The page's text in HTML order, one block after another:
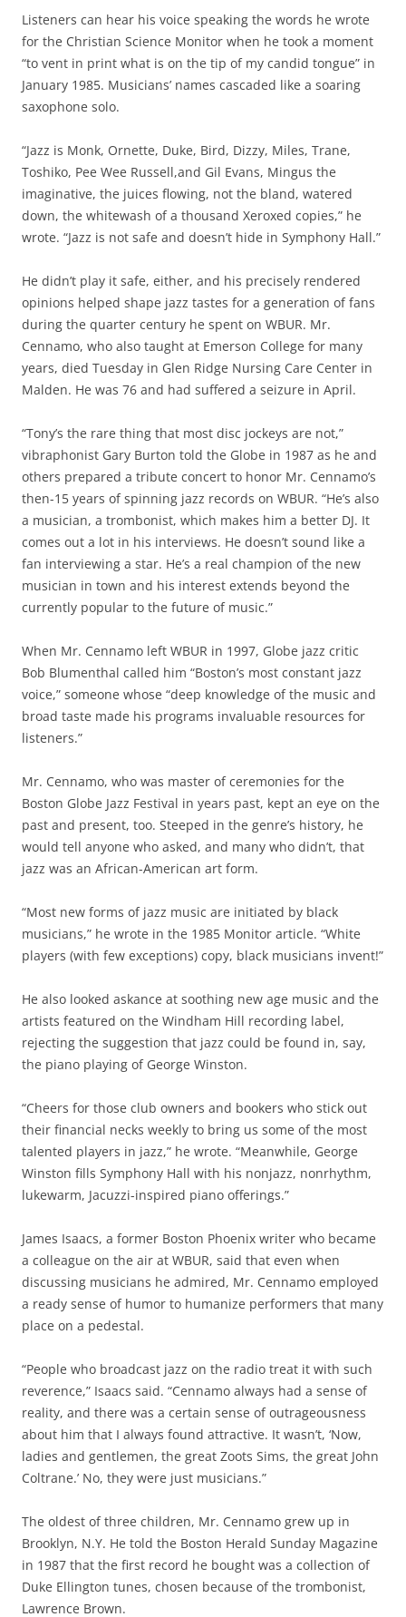
Listeners can hear his voice speaking the words he wrote
for the Christian Science Monitor when he took a moment
“to vent in print what is on the tip of my candid tongue” in
January 1985. Musicians’ names cascaded like a soaring
saxophone solo.
“Jazz is Monk, Ornette, Duke, Bird, Dizzy, Miles, Trane,
Toshiko, Pee Wee Russell,and Gil Evans, Mingus the
imaginative, the juices flowing, not the bland, watered
down, the whitewash of a thousand Xeroxed copies,” he
wrote. “Jazz is not safe and doesn’t hide in Symphony Hall.”
He didn’t play it safe, either, and his precisely rendered
opinions helped shape jazz tastes for a generation of fans
during the quarter century he spent on WBUR. Mr.
Cennamo, who also taught at Emerson College for many
years, died Tuesday in Glen Ridge Nursing Care Center in
Malden. He was 76 and had suffered a seizure in April.
“Tony’s the rare thing that most disc jockeys are not,”
vibraphonist Gary Burton told the Globe in 1987 as he and
others prepared a tribute concert to honor Mr. Cennamo’s
then-15 years of spinning jazz records on WBUR. “He’s also
a musician, a trombonist, which makes him a better DJ. It
comes out a lot in his interviews. He doesn’t sound like a
fan interviewing a star. He’s a real champion of the new
musician in town and his interest extends beyond the
currently popular to the future of music.”
When Mr. Cennamo left WBUR in 1997, Globe jazz critic
Bob Blumenthal called him “Boston’s most constant jazz
voice,” someone whose “deep knowledge of the music and
broad taste made his programs invaluable resources for
listeners.”
Mr. Cennamo, who was master of ceremonies for the
Boston Globe Jazz Festival in years past, kept an eye on the
past and present, too. Steeped in the genre’s history, he
would tell anyone who asked, and many who didn’t, that
jazz was an African-American art form.
“Most new forms of jazz music are initiated by black
musicians,” he wrote in the 1985 Monitor article. “White
players (with few exceptions) copy, black musicians invent!”
He also looked askance at soothing new age music and the
artists featured on the Windham Hill recording label,
rejecting the suggestion that jazz could be found in, say,
the piano playing of George Winston.
“Cheers for those club owners and bookers who stick out
their financial necks weekly to bring us some of the most
talented players in jazz,” he wrote. “Meanwhile, George
Winston fills Symphony Hall with his nonjazz, nonrhythm,
lukewarm, Jacuzzi-inspired piano offerings.”
James Isaacs, a former Boston Phoenix writer who became
a colleague on the air at WBUR, said that even when
discussing musicians he admired, Mr. Cennamo employed
a ready sense of humor to humanize performers that many
place on a pedestal.
“People who broadcast jazz on the radio treat it with such
reverence,” Isaacs said. “Cennamo always had a sense of
reality, and there was a certain sense of outrageousness
about him that I always found attractive. It wasn’t, ‘Now,
ladies and gentlemen, the great Zoots Sims, the great John
Coltrane.’ No, they were just musicians.”
The oldest of three children, Mr. Cennamo grew up in
Brooklyn, N.Y. He told the Boston Herald Sunday Magazine
in 1987 that the first record he bought was a collection of
Duke Ellington tunes, chosen because of the trombonist,
Lawrence Brown.